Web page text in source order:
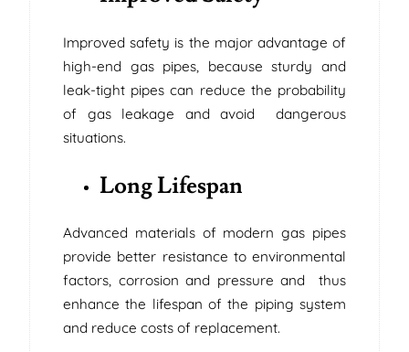
Improved safety is the major advantage of
high-end gas pipes, because sturdy and
leak-tight pipes can reduce the probability
of gas leakage and avoid dangerous
situations.
Long Lifespan
Advanced materials of modern gas pipes
provide better resistance to environmental
factors, corrosion and pressure and thus
enhance the lifespan of the piping system
and reduce costs of replacement.